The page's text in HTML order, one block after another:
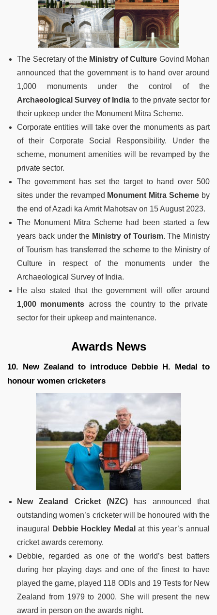
The Secretary of the Ministry of Culture Govind Mohan
announced that the government is to hand over around
1,000 monuments under the control of the
Archaeological Survey of India to the private sector for
their upkeep under the Monument Mitra Scheme.
Corporate entities will take over the monuments as part
of their Corporate Social Responsibility. Under the
scheme, monument amenities will be revamped by the
private sector.
The government has set the target to hand over 500
sites under the revamped Monument Mitra Scheme by
the end of Azadi ka Amrit Mahotsav on 15 August 2023.
The Monument Mitra Scheme had been started a few
years back under the Ministry of Tourism.The Ministry
of Tourism has transferred the scheme to the Ministry of
Culture in respect of the monuments under the
Archaeological Survey of India.
He also stated that the government will offer around
1,000 monuments across the country to the private
sector for their upkeep and maintenance.
Awards News
10. New Zealand to introduce Debbie H. Medal to
honour women cricketers
New Zealand Cricket (NZC) has announced that
outstanding women’s cricketer will be honoured with the
inaugural
Debbie Hockley Medal at this year’s annual
cricket awards ceremony.
Debbie, regarded as one of the world’s best batters
during her playing days and one of the finest to have
played the game, played 118 ODIs and 19 Tests for New
Zealand from 1979 to 2000. She will present the new
award in person on the awards night.